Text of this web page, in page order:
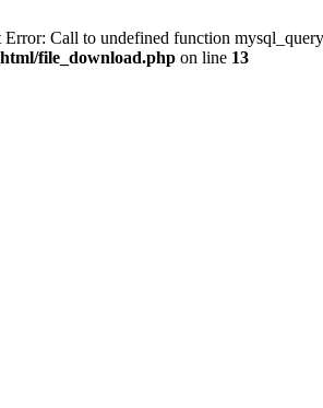
Error: Call to undefined function
file_download.php on line 13